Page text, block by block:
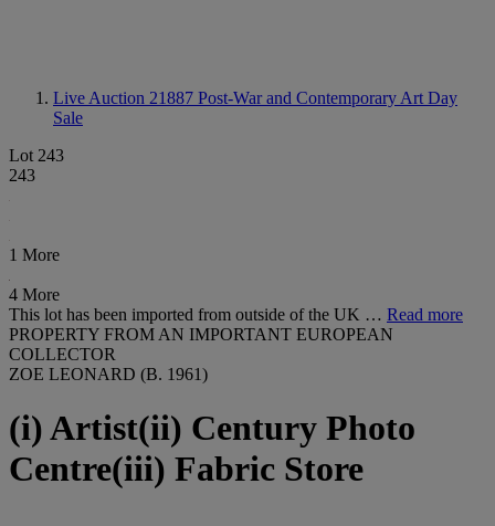
Live Auction 21887 Post-War and Contemporary Art Day
Sale
Lot 243
243
1 More
4 More
This lot has been imported from outside of the UK … Read more
PROPERTY FROM AN IMPORTANT EUROPEAN
COLLECTOR
ZOE LEONARD (B. 1961)
(i) Artist(ii) Century Photo
Centre(iii) Fabric Store